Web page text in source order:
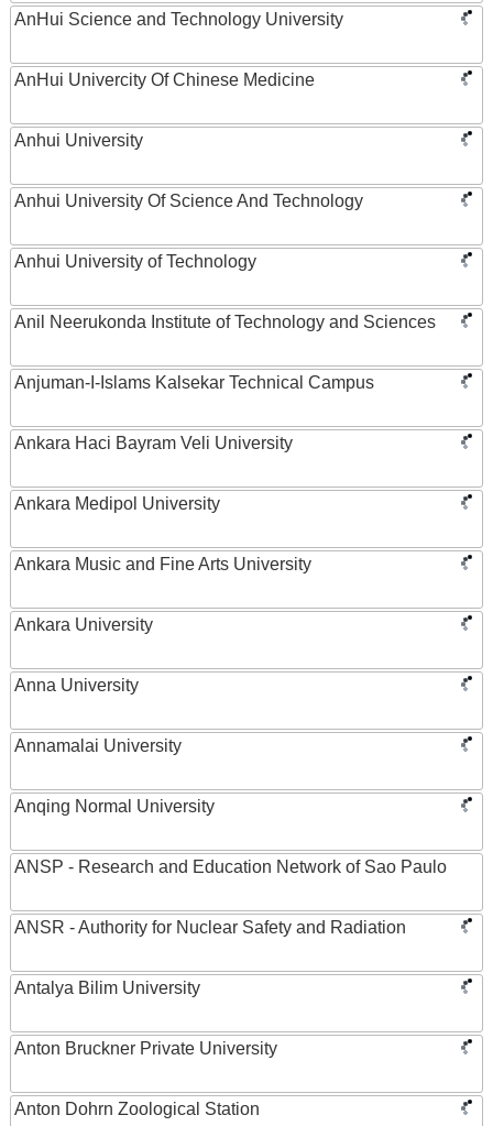
AnHui Science and Technology University
AnHui Univercity Of Chinese Medicine
Anhui University
Anhui University Of Science And Technology
Anhui University of Technology
Anil Neerukonda Institute of Technology and Sciences
Anjuman-I-Islams Kalsekar Technical Campus
Ankara Haci Bayram Veli University
Ankara Medipol University
Ankara Music and Fine Arts University
Ankara University
Anna University
Annamalai University
Anqing Normal University
ANSP - Research and Education Network of Sao Paulo
ANSR - Authority for Nuclear Safety and Radiation
Antalya Bilim University
Anton Bruckner Private University
Anton Dohrn Zoological Station